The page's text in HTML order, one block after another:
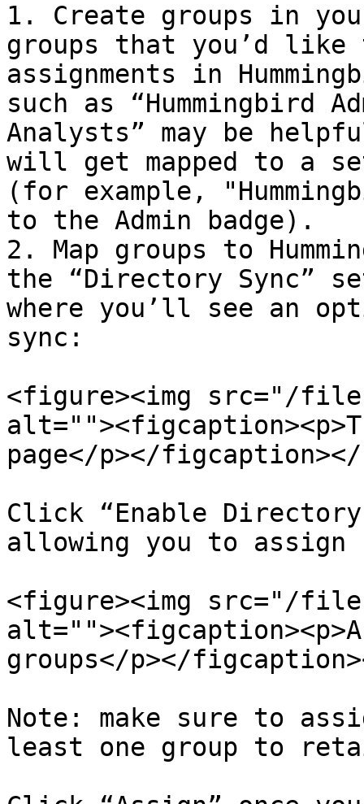
1. Create groups in
groups that you’d like
assignments in
such as “Hummingbird
Analysts” may be
will get mapped to a
(for example,
to the Admin badge).
2. Map groups to
the “Directory Sync”
where you’ll see an
sync:
<figure><img src="/
page</p></
Click “Enable
allowing you to assign
<figure><img src="/files/
groups</p></
Note: make sure to
least one group to